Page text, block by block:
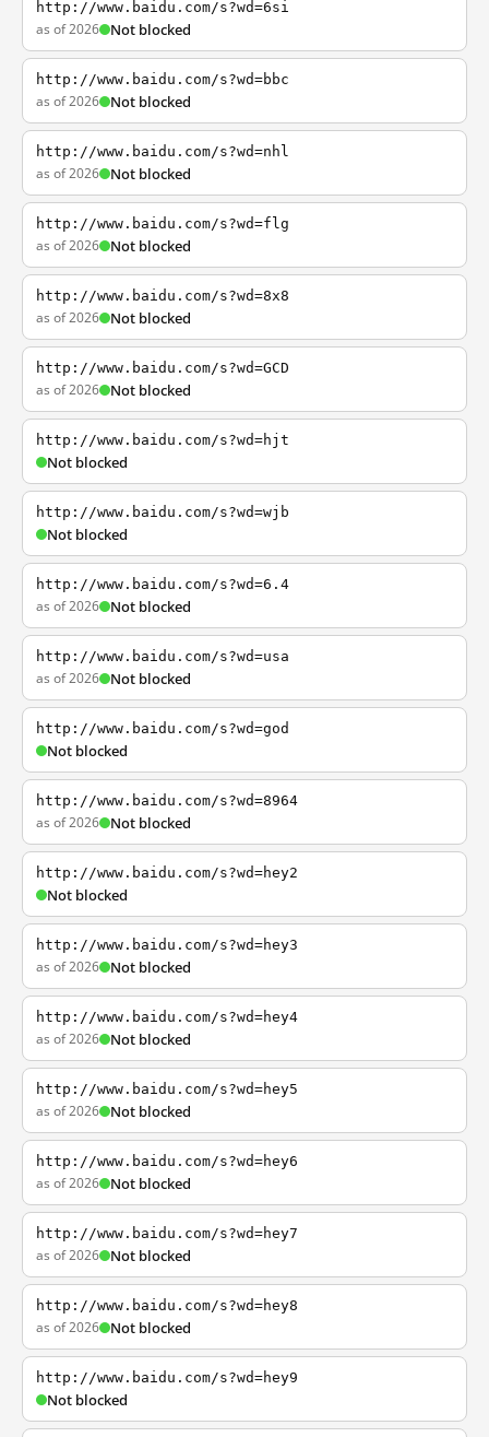
http://www.baidu.com/s?wd=6si
as of 2026 Not blocked
http://www.baidu.com/s?wd=bbc
as of 2026 Not blocked
http://www.baidu.com/s?wd=nhl
as of 2026 Not blocked
http://www.baidu.com/s?wd=flg
as of 2026 Not blocked
http://www.baidu.com/s?wd=8x8
as of 2026 Not blocked
http://www.baidu.com/s?wd=GCD
as of 2026 Not blocked
http://www.baidu.com/s?wd=hjt
Not blocked
http://www.baidu.com/s?wd=wjb
Not blocked
http://www.baidu.com/s?wd=6.4
as of 2026 Not blocked
http://www.baidu.com/s?wd=usa
as of 2026 Not blocked
http://www.baidu.com/s?wd=god
Not blocked
http://www.baidu.com/s?wd=8964
as of 2026 Not blocked
http://www.baidu.com/s?wd=hey2
Not blocked
http://www.baidu.com/s?wd=hey3
as of 2026 Not blocked
http://www.baidu.com/s?wd=hey4
as of 2026 Not blocked
http://www.baidu.com/s?wd=hey5
as of 2026 Not blocked
http://www.baidu.com/s?wd=hey6
as of 2026 Not blocked
http://www.baidu.com/s?wd=hey7
as of 2026 Not blocked
http://www.baidu.com/s?wd=hey8
as of 2026 Not blocked
http://www.baidu.com/s?wd=hey9
Not blocked